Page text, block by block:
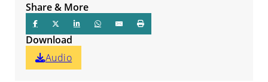
Share & More
Download
Audio